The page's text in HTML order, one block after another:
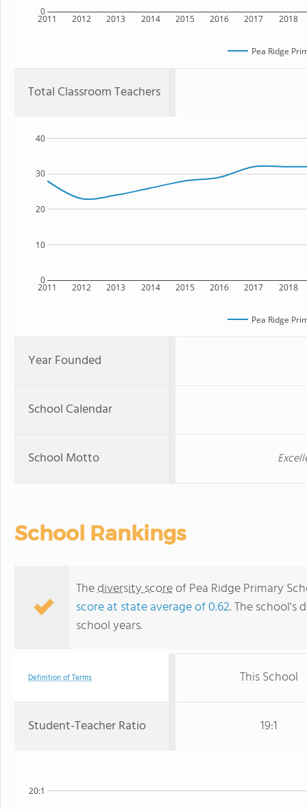
2011 2012 2013 2014 2015 2016 2017 2018
0
Pea Ridge
Total Classroom Teachers
2011 2012 2013 2014 2015 2016 2017 2018
0
10
20
30
40
Pea Ridge
Year Founded
School Calendar
School Motto
School Rankings
Thediversity scoreof Pea Ridge Primary
score at state average of 0.62. The school's
school years.
Definition of Terms This School
Student-Teacher Ratio 19:1
20:1